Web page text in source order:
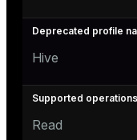
Hive
Read